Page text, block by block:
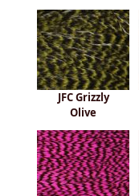
JFC Grizzly
Olive